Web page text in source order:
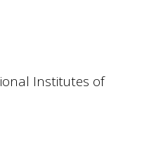
Institutes of